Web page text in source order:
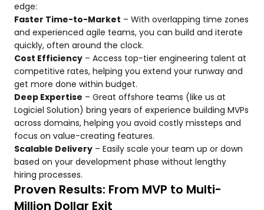
edge:
Faster Time-to-Market – With overlapping time zones
and experienced agile teams, you can build and iterate
quickly, often around the clock.
Cost Efficiency – Access top-tier engineering talent at
competitive rates, helping you extend your runway and
get more done within budget.
Deep Expertise – Great offshore teams (like us at
Logiciel Solution) bring years of experience building MVPs
across domains, helping you avoid costly missteps and
focus on value-creating features.
Scalable Delivery – Easily scale your team up or down
based on your development phase without lengthy
hiring processes.
Proven Results: From MVP to Multi-
Million Dollar Exit